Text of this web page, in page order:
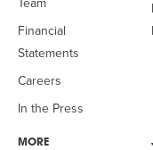
Team
Financial
Statements
Careers
In the Press
MORE